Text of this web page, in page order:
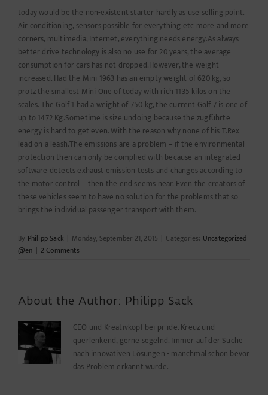
today would be the non-existent starter hardly as use selling point.
Air conditioning, sensors possible for everything etc more and more
corners, multimedia, Internet, everything needs energy.As always
better drive technology is also no use for 20 years, the average
consumption for cars has not dropped.However, the weight
increased. Had the Mini 1963 has an empty weight of 620 kg, so
protz the smallest Mini One of today with rich 1135 kilos on the
scales. The Golf 1 had a weight of 750 kg, the current Golf 7 is one of
up to 1472 Kg.Sometime is size undoing because the zugführte
energy is hard to get even. With the reason why none of his T.Rex
lead on a leash.The emissions are a problem – if the environmental
protection then can only be complied with because an integrated
software detects exhaust emission tests and changes according to
the motor control – then the end seems near. Even the creators of
these vehicles seem to have no solution for the problems that so
brings the individual passenger transport with them.
By Philipp Sack | Monday, September 21, 2015 | Categories: Uncategorized
@en | 2 Comments
About the Author: Philipp Sack
CEO und Kreativkopf bei pr-ide. Kreuz und
querlenkend, gerne segelnd. Immer auf der Suche
nach innovativen Lösungen - manchmal schon bevor
das Problem erkannt wurde.